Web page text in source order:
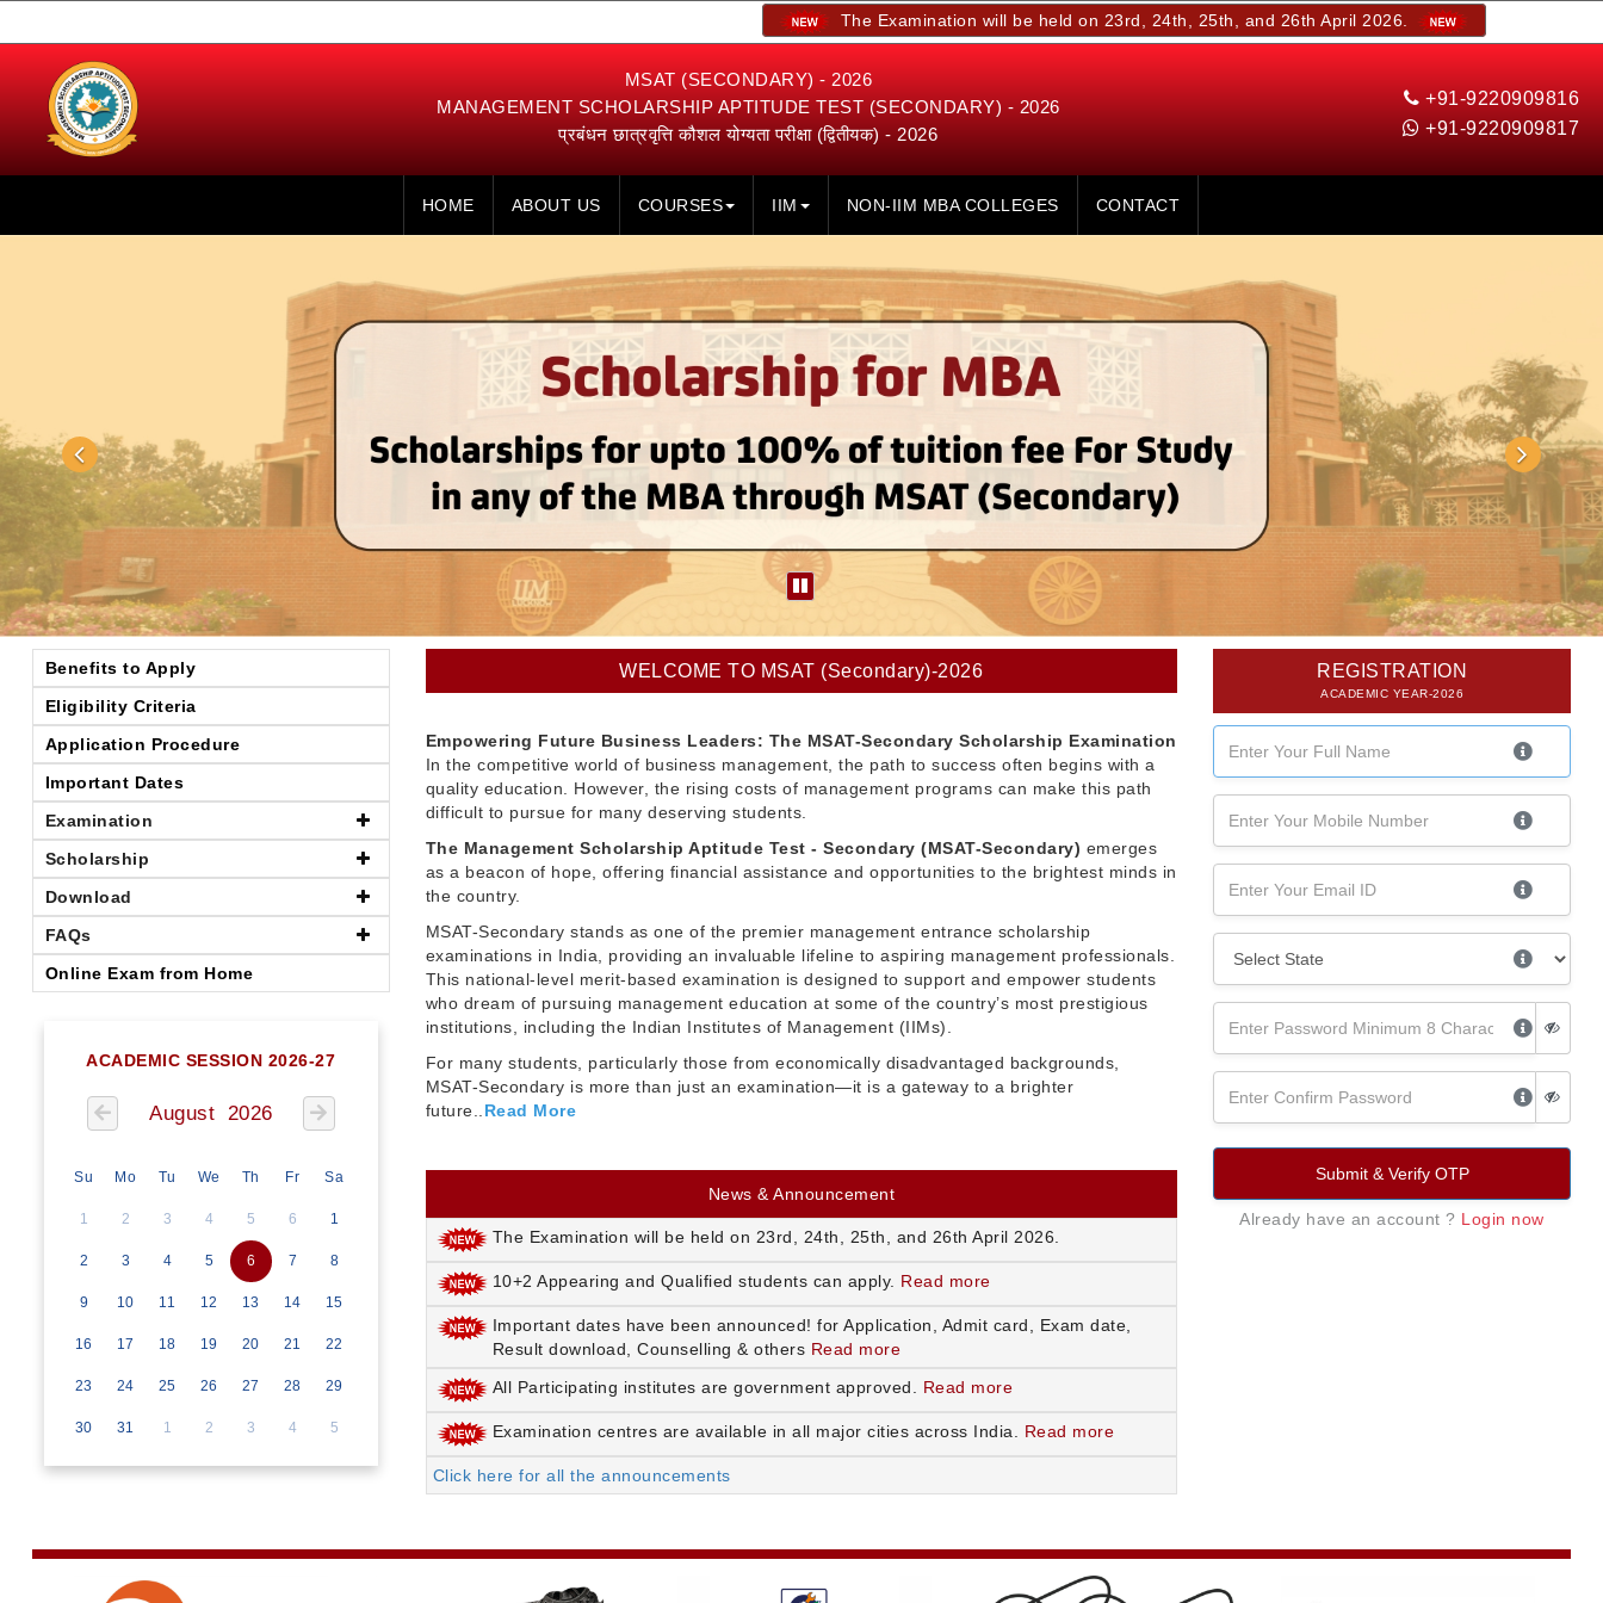
The Examination will be held on 23rd, 24th, 25th, and 26th April 2026.
MSAT (SECONDARY) - 2026
MANAGEMENT SCHOLARSHIP APTITUDE TEST (SECONDARY) - 2026
प्रबंधन छात्रवृत्ति कौशल योग्यता परीक्षा (द्वितीयक) - 2026
+91-9220909816
+91-9220909817
HOME ABOUT US COURSES IIM NON-IIM MBA COLLEGES CONTACT
Benefits to Apply
Eligibility Criteria
Application Procedure
Important Dates
Examination
Scholarship
Download
FAQs
Online Exam from Home
ACADEMIC SESSION 2026-27
August 2026
Su Mo Tu We Th Fr Sa
1 2 3 4 5 6 1
2 3 4 5 6 7 8
9 10 11 12 13 14 15
16 17 18 19 20 21 22
23 24 25 26 27 28 29
30 31 1 2 3 4 5
WELCOME TO MSAT (Secondary)-2026
Empowering Future Business Leaders: The MSAT-Secondary Scholarship Examination
In the competitive world of business management, the path to success often begins with a
quality education. However, the rising costs of management programs can make this path
difficult to pursue for many deserving students.
The Management Scholarship Aptitude Test - Secondary (MSAT-Secondary) emerges
as a beacon of hope, offering financial assistance and opportunities to the brightest minds in
the country.
MSAT-Secondary stands as one of the premier management entrance scholarship
examinations in India, providing an invaluable lifeline to aspiring management professionals.
This national-level merit-based examination is designed to support and empower students
who dream of pursuing management education at some of the country’s most prestigious
institutions, including the Indian Institutes of Management (IIMs).
For many students, particularly those from economically disadvantaged backgrounds,
MSAT-Secondary is more than just an examination—it is a gateway to a brighter
future..Read More
News & Announcement
The Examination will be held on 23rd, 24th, 25th, and 26th April 2026.
10+2 Appearing and Qualified students can apply. Read more
Important dates have been announced! for Application, Admit card, Exam date,
Result download, Counselling & others Read more
All Participating institutes are government approved. Read more
Examination centres are available in all major cities across India. Read more
Click here for all the announcements
REGISTRATION
ACADEMIC YEAR-2026
Submit & Verify OTP
Already have an account ? Login now